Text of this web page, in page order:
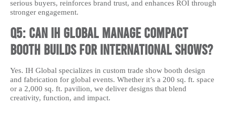
serious buyers, reinforces brand trust, and enhances ROI through
stronger engagement.
Q5: Can IH Global manage compact
booth builds for international shows?
Yes. IH Global specializes in custom trade show booth design
and fabrication for global events. Whether it’s a 200 sq. ft. space
or a 2,000 sq. ft. pavilion, we deliver designs that blend
creativity, function, and impact.